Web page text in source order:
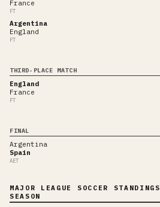
France
FT
Argentina
England
FT
THIRD-PLACE MATCH
England
France
FT
FINAL
Argentina
Spain
AET
MAJOR LEAGUE SOCCER STANDINGS
SEASON